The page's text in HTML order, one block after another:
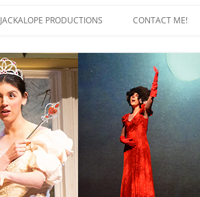
JACKALOPE PRODUCTIONS CONTACT ME!